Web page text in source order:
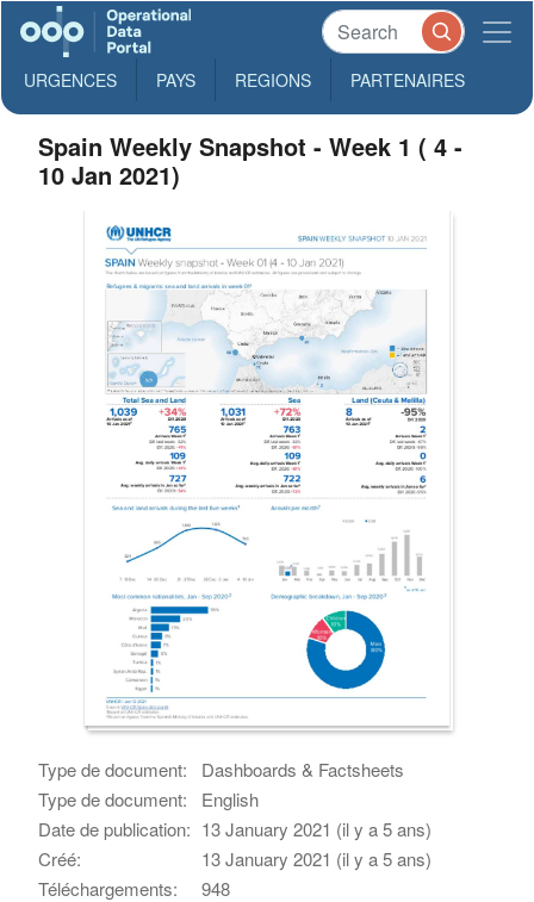
URGENCES PAYS REGIONS PARTENAIRES
Spain Weekly Snapshot - Week 1 ( 4 -
10 Jan 2021)
Type de document:
Dashboards & Factsheets
Type de document:
English
Date de publication: 13 January 2021 (il y a 5 ans)
Créé:
13 January 2021 (il y a 5 ans)
Téléchargements:
948